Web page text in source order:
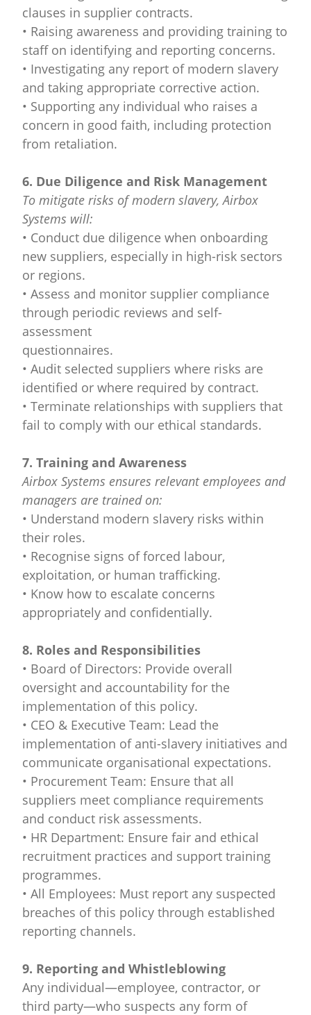
clauses in supplier contracts.
• Raising awareness and providing training to
staff on identifying and reporting concerns.
• Investigating any report of modern slavery
and taking appropriate corrective action.
• Supporting any individual who raises a
concern in good faith, including protection
from retaliation.
6. Due Diligence and Risk Management
To mitigate risks of modern slavery, Airbox
Systems will:
• Conduct due diligence when onboarding
new suppliers, especially in high-risk sectors
or regions.
• Assess and monitor supplier compliance
through periodic reviews and self-
assessment
questionnaires.
• Audit selected suppliers where risks are
identified or where required by contract.
• Terminate relationships with suppliers that
fail to comply with our ethical standards.
7. Training and Awareness
Airbox Systems ensures relevant employees and
managers are trained on:
• Understand modern slavery risks within
their roles.
• Recognise signs of forced labour,
exploitation, or human trafficking.
• Know how to escalate concerns
appropriately and confidentially.
8. Roles and Responsibilities
• Board of Directors: Provide overall
oversight and accountability for the
implementation of this policy.
• CEO & Executive Team: Lead the
implementation of anti-slavery initiatives and
communicate organisational expectations.
• Procurement Team: Ensure that all
suppliers meet compliance requirements
and conduct risk assessments.
• HR Department: Ensure fair and ethical
recruitment practices and support training
programmes.
• All Employees: Must report any suspected
breaches of this policy through established
reporting channels.
9. Reporting and Whistleblowing
Any individual—employee, contractor, or
third party—who suspects any form of